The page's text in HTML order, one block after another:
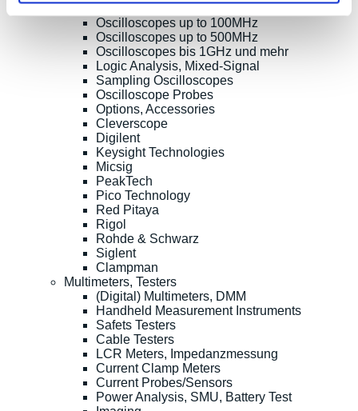
Handheld Oscilloscopes
Oscilloscopes up to 100MHz
Oscilloscopes up to 500MHz
Oscilloscopes bis 1GHz und mehr
Logic Analysis, Mixed-Signal
Sampling Oscilloscopes
Oscilloscope Probes
Options, Accessories
Cleverscope
Digilent
Keysight Technologies
Micsig
PeakTech
Pico Technology
Red Pitaya
Rigol
Rohde & Schwarz
Siglent
Clampman
Multimeters, Testers
(Digital) Multimeters, DMM
Handheld Measurement Instruments
Safets Testers
Cable Testers
LCR Meters, Impedanzmessung
Current Clamp Meters
Current Probes/Sensors
Power Analysis, SMU, Battery Test